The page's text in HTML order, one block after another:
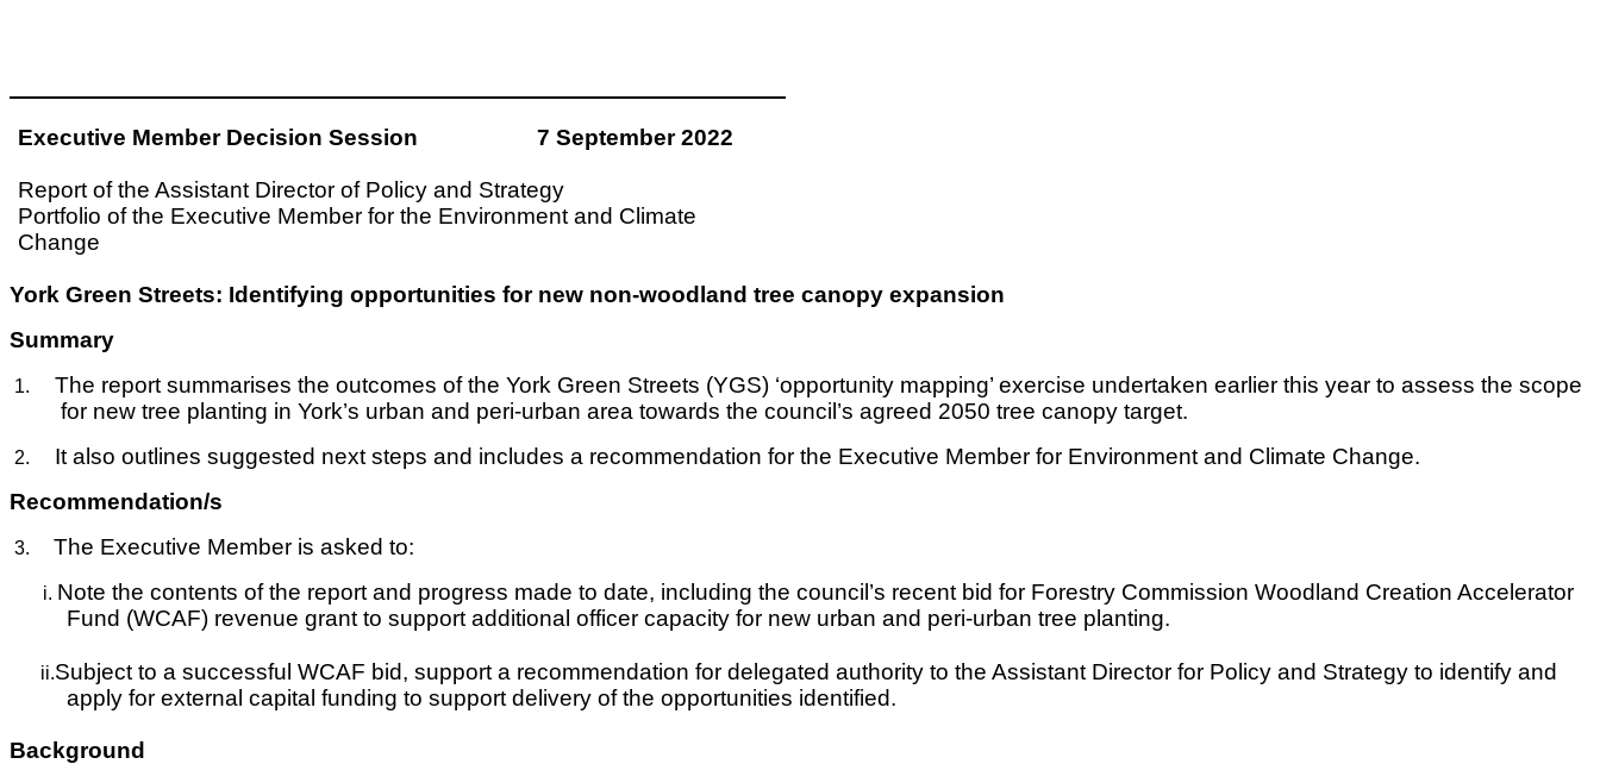
Executive Member Decision Session 7 September 2022
Report of the Assistant Director of Policy and Strategy
Portfolio of the Executive Member for the Environment and Climate
Change
York Green Streets: Identifying opportunities for new non-woodland tree canopy expansion
Summary
1.
The report summarises the outcomes of the York Green Streets (YGS) ‘opportunity mapping’ exercise undertaken earlier this year to assess the scope
for new tree planting in York’s urban and peri-urban area towards the council’s agreed 2050 tree canopy target.
2.
It also outlines suggested next steps and includes a recommendation for the Executive Member for Environment and Climate Change.
Recommendation/s
3. The Executive Member is asked to:
i. Note the contents of the report and progress made to date, including the council’s recent bid for Forestry Commission Woodland Creation Accelerator
Fund (WCAF) revenue grant to support additional officer capacity for new urban and peri-urban tree planting.
ii.Subject to a successful WCAF bid, support a recommendation for delegated authority to the Assistant Director for Policy and Strategy to identify and
apply for external capital funding to support delivery of the opportunities identified.
Background